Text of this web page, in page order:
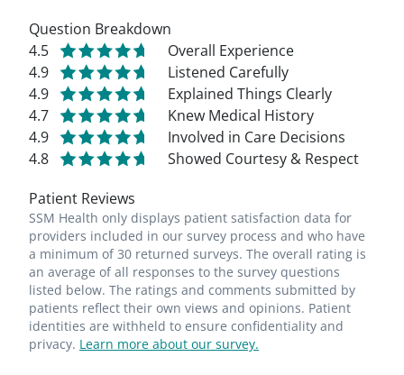
Question Breakdown
4.5
Overall Experience
4.9
Listened Carefully
4.9
Explained Things Clearly
4.7
Knew Medical History
4.9
Involved in Care Decisions
4.8
Showed Courtesy & Respect
Patient Reviews
SSM Health only displays patient satisfaction data for
providers included in our survey process and who have
a minimum of 30 returned surveys. The overall rating is
an average of all responses to the survey questions
listed below. The ratings and comments submitted by
patients reflect their own views and opinions. Patient
identities are withheld to ensure confidentiality and
privacy. Learn more about our survey.